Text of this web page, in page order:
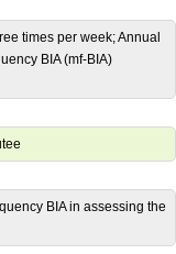
times per week; Annual
BIA (mf-BIA)
BIA in assessing the